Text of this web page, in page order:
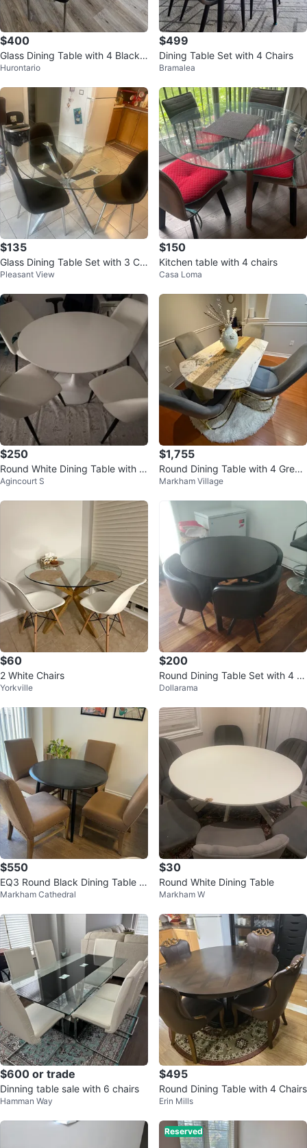
$400
Glass Dining Table with 4 Black
Chairs
Hurontario
$499
Dining Table Set with 4 Chairs
Bramalea
$135
Glass Dining Table Set with 3 Ch
airs
Pleasant View
$150
Kitchen table with 4 chairs
Casa Loma
$250
Round White Dining Table with 4
Chairs
Agincourt S
$1,755
Round Dining Table with 4 Grey
Chairs
Markham Village
$60
2 White Chairs
Yorkville
$200
Round Dining Table Set with 4 C
hairs
Dollarama
$550
EQ3 Round Black Dining Table w
ith 4 Restoration Hardware Chair
Markham Cathedral
$30
Round White Dining Table
Markham W
$600 or trade
Dinning table sale with 6 chairs
Hamman Way
$495
Round Dining Table with 4 Chairs
Erin Mills
Reserved